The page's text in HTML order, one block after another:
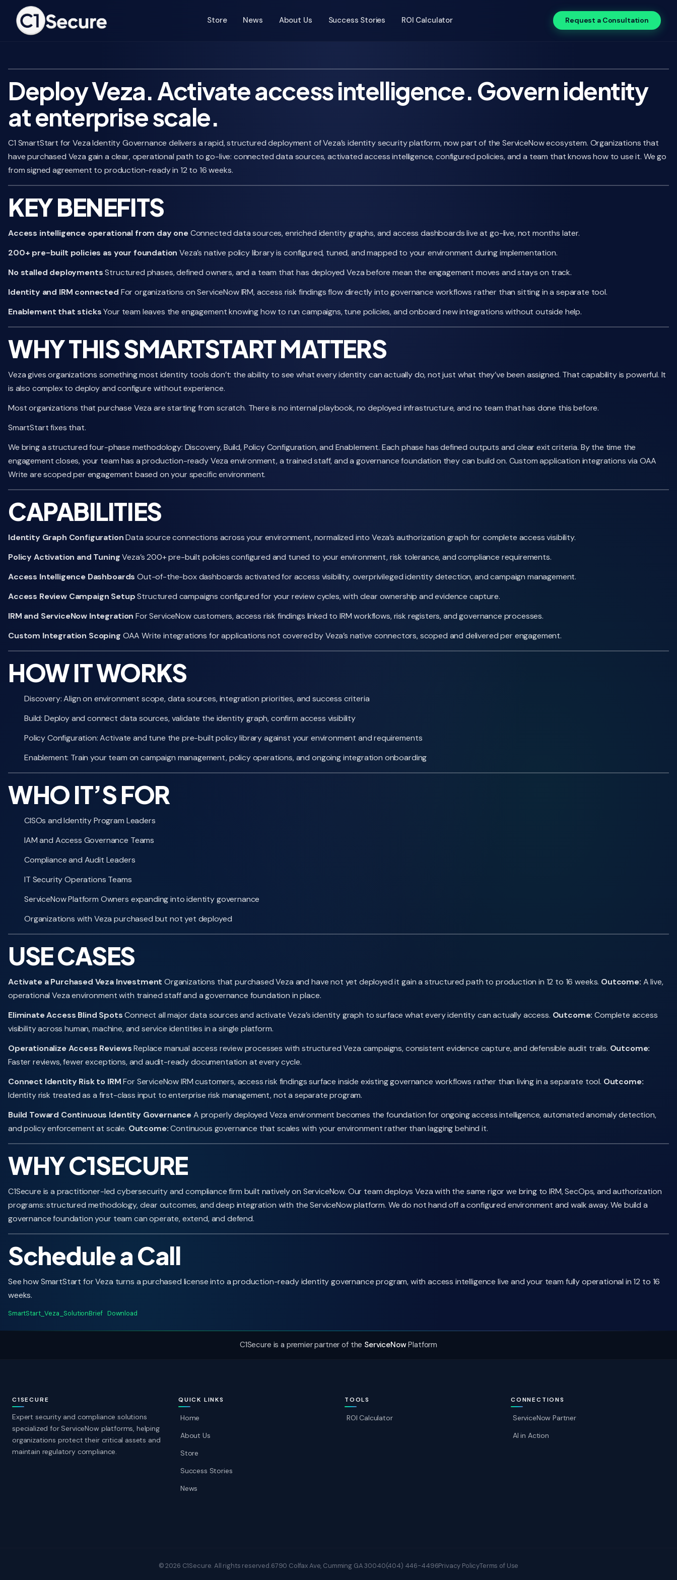
Jump to Main Text
Store News About Us Success Stories ROI Calculator Request a Consultation
Deploy Veza. Activate access intelligence. Govern identity
at enterprise scale.
C1 SmartStart for Veza Identity Governance delivers a rapid, structured deployment of Veza’s identity security platform, now part of the ServiceNow ecosystem. Organizations that
have purchased Veza gain a clear, operational path to go-live: connected data sources, activated access intelligence, configured policies, and a team that knows how to use it. We go
from signed agreement to production-ready in 12 to 16 weeks.
KEY BENEFITS
Access intelligence operational from day oneConnected data sources, enriched identity graphs, and access dashboards live at go-live, not months later.
200+ pre-built policies as your foundation Veza’s native policy library is configured, tuned, and mapped to your environment during implementation.
No stalled deploymentsStructured phases, defined owners, and a team that has deployed Veza before mean the engagement moves and stays on track.
Identity and IRM connected For organizations on ServiceNow IRM, access risk findings flow directly into governance workflows rather than sitting in a separate tool.
Enablement that sticksYour team leaves the engagement knowing how to run campaigns, tune policies, and onboard new integrations without outside help.
WHY THIS SMARTSTART MATTERS
Veza gives organizations something most identity tools don’t: the ability to see what every identity can actually do, not just what they’ve been assigned. That capability is powerful. It
is also complex to deploy and configure without experience.
Most organizations that purchase Veza are starting from scratch. There is no internal playbook, no deployed infrastructure, and no team that has done this before.
SmartStart fixes that.
We bring a structured four-phase methodology: Discovery, Build, Policy Configuration, and Enablement. Each phase has defined outputs and clear exit criteria. By the time the
engagement closes, your team has a production-ready Veza environment, a trained staff, and a governance foundation they can build on. Custom application integrations via OAA
Write are scoped per engagement based on your specific environment.
CAPABILITIES
Identity Graph ConfigurationData source connections across your environment, normalized into Veza’s authorization graph for complete access visibility.
Policy Activation and TuningVeza’s 200+ pre-built policies configured and tuned to your environment, risk tolerance, and compliance requirements.
Access Intelligence Dashboards Out-of-the-box dashboards activated for access visibility, overprivileged identity detection, and campaign management.
Access Review Campaign SetupStructured campaigns configured for your review cycles, with clear ownership and evidence capture.
IRM and ServiceNow Integration For ServiceNow customers, access risk findings linked to IRM workflows, risk registers, and governance processes.
Custom Integration Scoping OAA Write integrations for applications not covered by Veza’s native connectors, scoped and delivered per engagement.
HOW IT WORKS
Discovery: Align on environment scope, data sources, integration priorities, and success criteria
Build: Deploy and connect data sources, validate the identity graph, confirm access visibility
Policy Configuration: Activate and tune the pre-built policy library against your environment and requirements
Enablement: Train your team on campaign management, policy operations, and ongoing integration onboarding
WHO IT’S FOR
CISOs and Identity Program Leaders
IAM and Access Governance Teams
Compliance and Audit Leaders
IT Security Operations Teams
ServiceNow Platform Owners expanding into identity governance
Organizations with Veza purchased but not yet deployed
USE CASES
Activate a Purchased Veza Investment Organizations that purchased Veza and have not yet deployed it gain a structured path to production in 12 to 16 weeks. Outcome: A live,
operational Veza environment with trained staff and a governance foundation in place.
Eliminate Access Blind SpotsConnect all major data sources and activate Veza’s identity graph to surface what every identity can actually access. Outcome: Complete access
visibility across human, machine, and service identities in a single platform.
Operationalize Access ReviewsReplace manual access review processes with structured Veza campaigns, consistent evidence capture, and defensible audit trails. Outcome:
Faster reviews, fewer exceptions, and audit-ready documentation at every cycle.
Connect Identity Risk to IRMFor ServiceNow IRM customers, access risk findings surface inside existing governance workflows rather than living in a separate tool. Outcome:
Identity risk treated as a first-class input to enterprise risk management, not a separate program.
Build Toward Continuous Identity GovernanceA properly deployed Veza environment becomes the foundation for ongoing access intelligence, automated anomaly detection,
and policy enforcement at scale. Outcome:Continuous governance that scales with your environment rather than lagging behind it.
WHY C1SECURE
C1Secure is a practitioner-led cybersecurity and compliance firm built natively on ServiceNow. Our team deploys Veza with the same rigor we bring to IRM, SecOps, and authorization
programs: structured methodology, clear outcomes, and deep integration with the ServiceNow platform. We do not hand off a configured environment and walk away. We build a
governance foundation your team can operate, extend, and defend.
Schedule a Call
See how SmartStart for Veza turns a purchased license into a production-ready identity governance program, with access intelligence live and your team fully operational in 12 to 16
weeks.
SmartStart_Veza_SolutionBrief Download
C1Secure is a premier partner of the ServiceNowPlatform
C1SECURE
Expert security and compliance solutions
specialized for ServiceNow platforms, helping
organizations protect their critical assets and
maintain regulatory compliance.
QUICK LINKS
Home
About Us
Store
Success Stories
News
TOOLS
ROI Calculator
CONNECTIONS
ServiceNow Partner
AI in Action
© 2026 C1Secure. All rights reserved.6790 Colfax Ave, Cumming GA 30040(404) 446-4496Privacy PolicyTerms of Use